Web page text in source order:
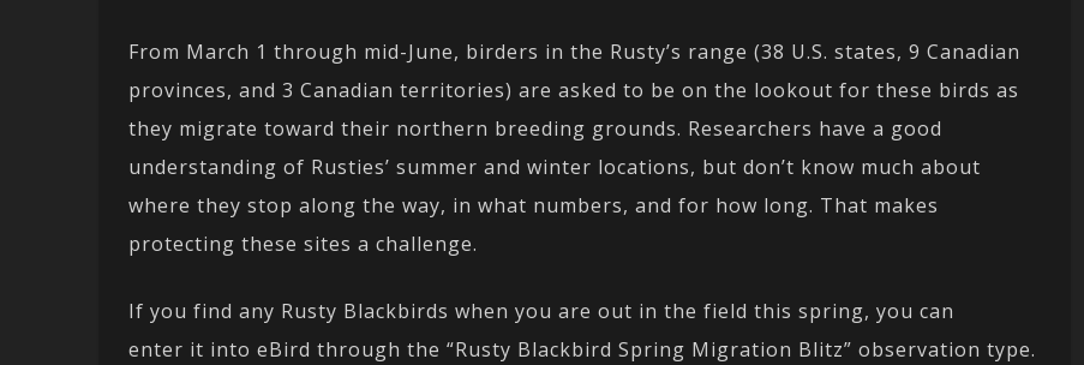
From March 1 through mid-June, birders in the Rusty’s range (38 U.S. states, 9 Canadian
provinces, and 3 Canadian territories) are asked to be on the lookout for these birds as
they migrate toward their northern breeding grounds. Researchers have a good
understanding of Rusties’ summer and winter locations, but don’t know much about
where they stop along the way, in what numbers, and for how long. That makes
protecting these sites a challenge.
If you find any Rusty Blackbirds when you are out in the field this spring, you can
enter it into eBird through the “Rusty Blackbird Spring Migration Blitz” observation type.